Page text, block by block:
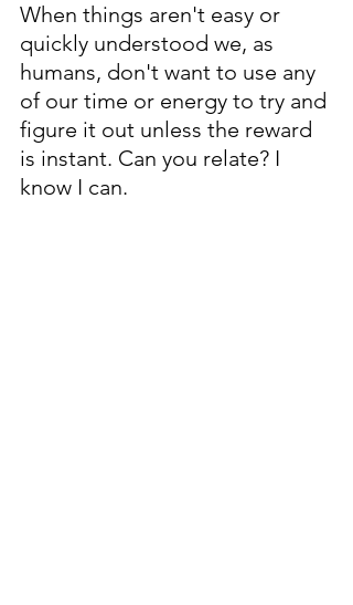
When things aren't easy or
quickly understood we, as
humans, don't want to use any
of our time or energy to try and
figure it out unless the reward
is instant. Can you relate? I
know I can.